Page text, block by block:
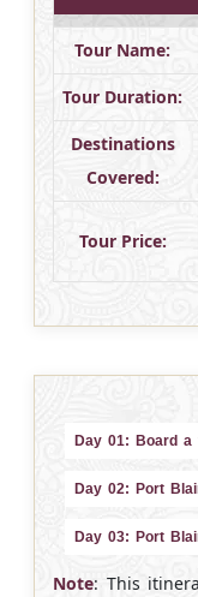
Tour Name:
Tour Duration:
Destinations
Covered:
Tour Price:
Day 01: Board
Day 02: Port
Day 03: Port
Note: This